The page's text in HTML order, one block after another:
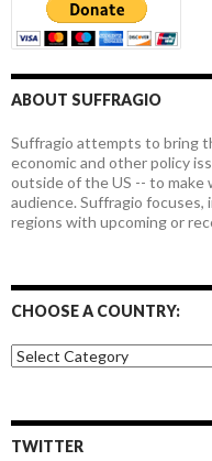
ABOUT SUFFRAGIO
Suffragio attempts to bring
economic and other policy
outside of the US -- to make
audience. Suffragio focuses,
regions with upcoming or
CHOOSE A COUNTRY:
Choose
a
TWITTER